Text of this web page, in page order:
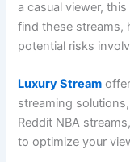
a casual viewer,
find these streams,
potential risks
Luxury Stream
streaming
Reddit NBA
to optimize your